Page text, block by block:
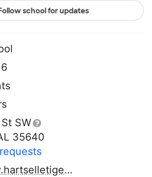
Follow school for updates
SW
35640
http://www.hartselletigers.org